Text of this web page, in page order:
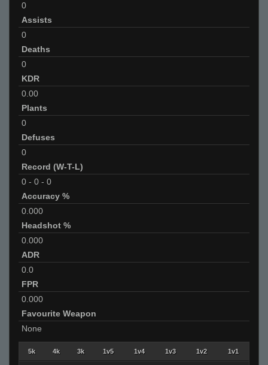
0
Assists
0
Deaths
0
KDR
0.00
Plants
0
Defuses
0
Record (W-T-L)
0 - 0 - 0
Accuracy %
0.000
Headshot %
0.000
ADR
0.0
FPR
0.000
Favourite Weapon
None
5k 4k 3k 1v5 1v4 1v3 1v2 1v1